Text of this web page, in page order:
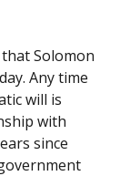
Solomon
Any time
will is
with
since